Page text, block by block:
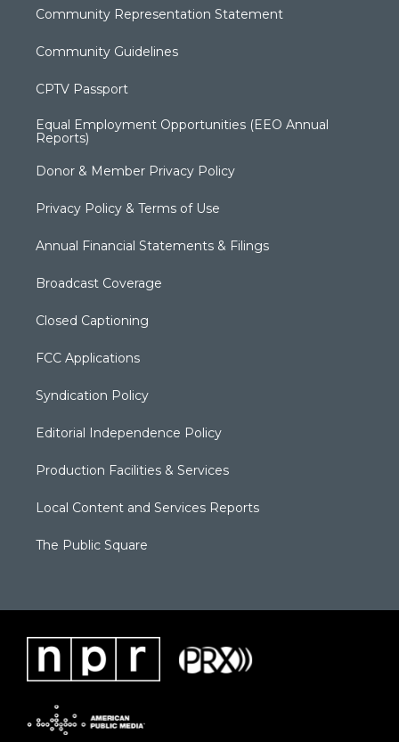
Community Representation Statement
Community Guidelines
CPTV Passport
Equal Employment Opportunities (EEO Annual
Reports)
Donor & Member Privacy Policy
Privacy Policy & Terms of Use
Annual Financial Statements & Filings
Broadcast Coverage
Closed Captioning
FCC Applications
Syndication Policy
Editorial Independence Policy
Production Facilities & Services
Local Content and Services Reports
The Public Square